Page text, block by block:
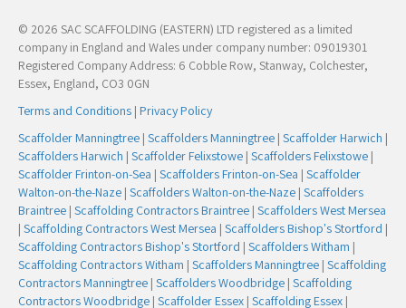
© 2026 SAC SCAFFOLDING (EASTERN) LTD registered as a limited
company in England and Wales under company number: 09019301
Registered Company Address: 6 Cobble Row, Stanway, Colchester,
Essex, England, CO3 0GN
Terms and Conditions | Privacy Policy
Scaffolder Manningtree | Scaffolders Manningtree | Scaffolder Harwich |
Scaffolders Harwich | Scaffolder Felixstowe | Scaffolders Felixstowe |
Scaffolder Frinton-on-Sea | Scaffolders Frinton-on-Sea | Scaffolder
Walton-on-the-Naze | Scaffolders Walton-on-the-Naze | Scaffolders
Braintree | Scaffolding Contractors Braintree | Scaffolders West Mersea
| Scaffolding Contractors West Mersea | Scaffolders Bishop's Stortford |
Scaffolding Contractors Bishop's Stortford | Scaffolders Witham |
Scaffolding Contractors Witham | Scaffolders Manningtree | Scaffolding
Contractors Manningtree | Scaffolders Woodbridge | Scaffolding
Contractors Woodbridge | Scaffolder Essex | Scaffolding Essex |